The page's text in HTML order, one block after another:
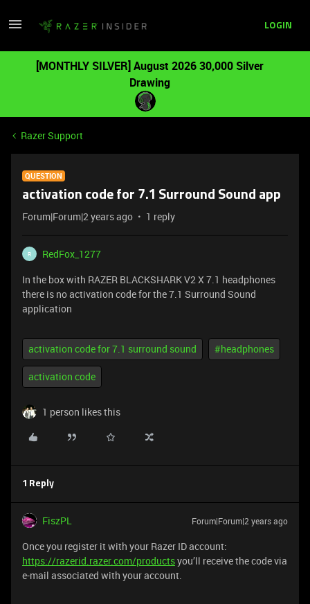
LOGIN
[MONTHLY SILVER] August 2026 30,000 Silver
Drawing
Razer Support
QUESTION
activation code for 7.1 Surround Sound app
Forum|Forum|2 years ago 1 reply
R
RedFox_1277
In the box with RAZER BLACKSHARK V2 X 7.1 headphones
there is no activation code for the 7.1 Surround Sound
application
activation code for 7.1 surround sound #headphones
activation code
1 person likes this
1 Reply
FiszPL Forum|Forum|2 years ago
Once you register it with your Razer ID account:
https://razerid.razer.com/productsyou’ll receive the code via
e-mail associated with your account.